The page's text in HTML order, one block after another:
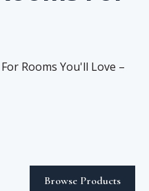
Rooms You'll Love –
Browse Products